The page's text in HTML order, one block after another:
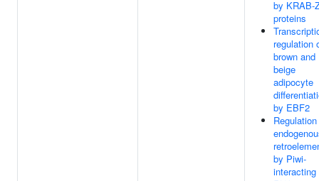
by KRAB-
proteins
regulation
brown and
beige
adipocyte
by EBF2
by Piwi-
interacting